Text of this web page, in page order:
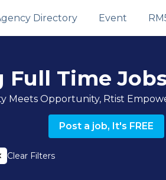
Directory Event
Time
Meets Opportunity, Rtist
Post a job, It's FREE
Clear Filters